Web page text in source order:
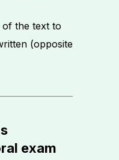
the text to
(opposite
exam